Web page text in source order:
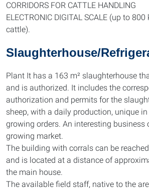
CORRIDORS FOR CATTLE HANDLING
ELECTRONIC DIGITAL SCALE (up to
cattle).
Slaughterhouse/
Plant It has a 163 m² slaughterhouse
and is authorized. It includes the
authorization and permits for the
sheep, with a daily production, unique
growing orders. An interesting business
growing market.
The building with corrals can be
and is located at a distance of
the main house.
The available field staff, native to the